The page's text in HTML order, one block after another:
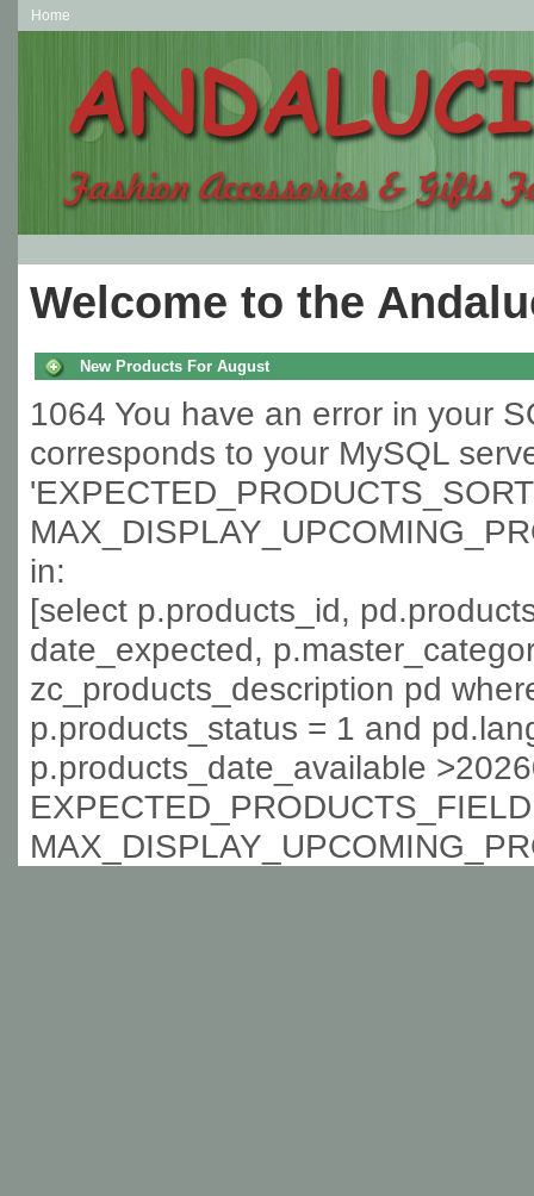
Home
Welcome to the
New Products For August
1064 You have an error in your
corresponds to your MySQL
in:
[select p.products_id,
date_expected,
zc_products_description pd
p.products_status = 1 and
p.products_date_available